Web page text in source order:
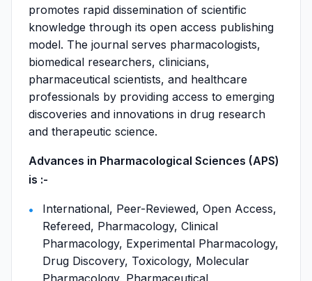
promotes rapid dissemination of scientific
knowledge through its open access publishing
model. The journal serves pharmacologists,
biomedical researchers, clinicians,
pharmaceutical scientists, and healthcare
professionals by providing access to emerging
discoveries and innovations in drug research
and therapeutic science.
Advances in Pharmacological Sciences (APS)
is :-
International, Peer-Reviewed, Open Access,
Refereed, Pharmacology, Clinical
Pharmacology, Experimental Pharmacology,
Drug Discovery, Toxicology, Molecular
Pharmacology, Pharmaceutical